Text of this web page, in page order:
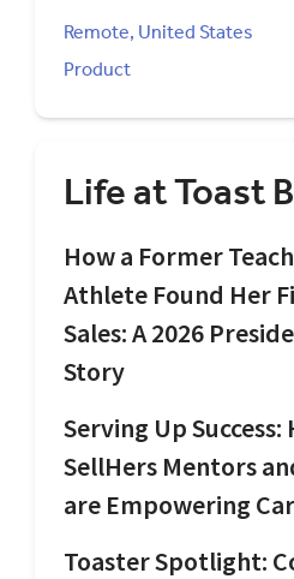
Remote, United States
Product
Life at Toast
How a Former
Athlete Found Her
Sales: A 2026
Story
Serving Up Success:
SellHers Mentors
are Empowering
Toaster Spotlight: